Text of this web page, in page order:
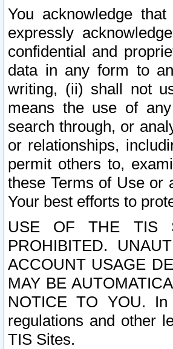
You acknowledge
expressly
confidential and
data in any form to
writing, (ii) shall not
means the use of
search through, or
or relationships,
permit others to,
these Terms of Use or
Your best efforts to
USE OF THE TIS
PROHIBITED.
ACCOUNT USAGE
MAY BE
NOTICE TO YOU.
regulations and other
TIS Sites.